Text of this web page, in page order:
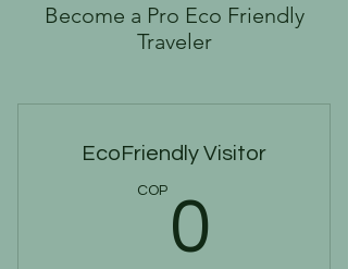
Become a Pro Eco Friendly
Traveler
EcoFriendly Visitor
COP 0